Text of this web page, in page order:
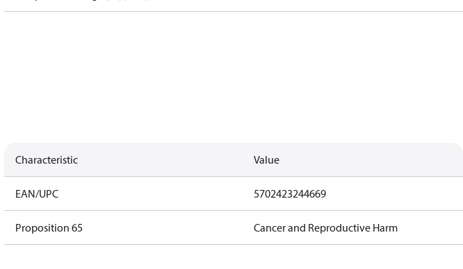
Characteristic Value
EAN/UPC 5702423244669
Proposition 65 Cancer and Reproductive Harm